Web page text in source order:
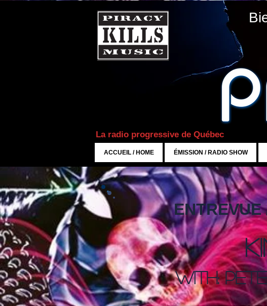
La radio progressive de Québec
ACCUEIL / HOME ÉMISSION / RADIO SHOW
ENTREVUE
WITH: